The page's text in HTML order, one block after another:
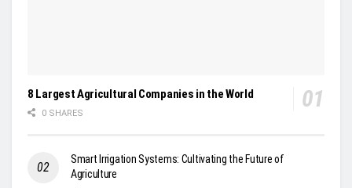
8 Largest Agricultural Companies in the World
0 SHARES
Smart Irrigation Systems: Cultivating the Future of
Agriculture